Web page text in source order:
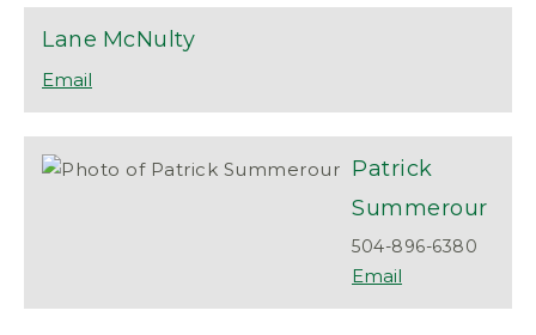
Lane McNulty
Patrick
Summerour
504-896-6380